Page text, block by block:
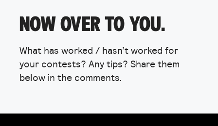
NOW OVER TO YOU.
What has worked / hasn’t worked for
your contests? Any tips? Share them
below in the comments.